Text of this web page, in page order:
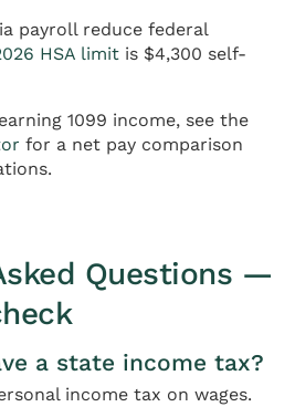
payroll reduce federal
HSA limit is $4,300 self-
1099 income, see the
for a net pay comparison
Questions —
a state income tax?
income tax on wages.